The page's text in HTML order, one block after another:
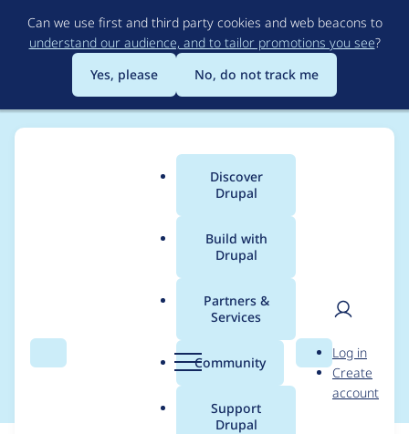
to
main
content
Can we use first and third party cookies and web beacons to
understand our audience, and to tailor promotions you see?
Yes, please
No, do not track me
Search Menu
Main
menu
Discover
Drupal
Build with
Drupal
Partners &
Services
Community
Support
Drupal
Search
User
Log in
Create
account
Breadcrumb
Contribution records
credited to prudloff